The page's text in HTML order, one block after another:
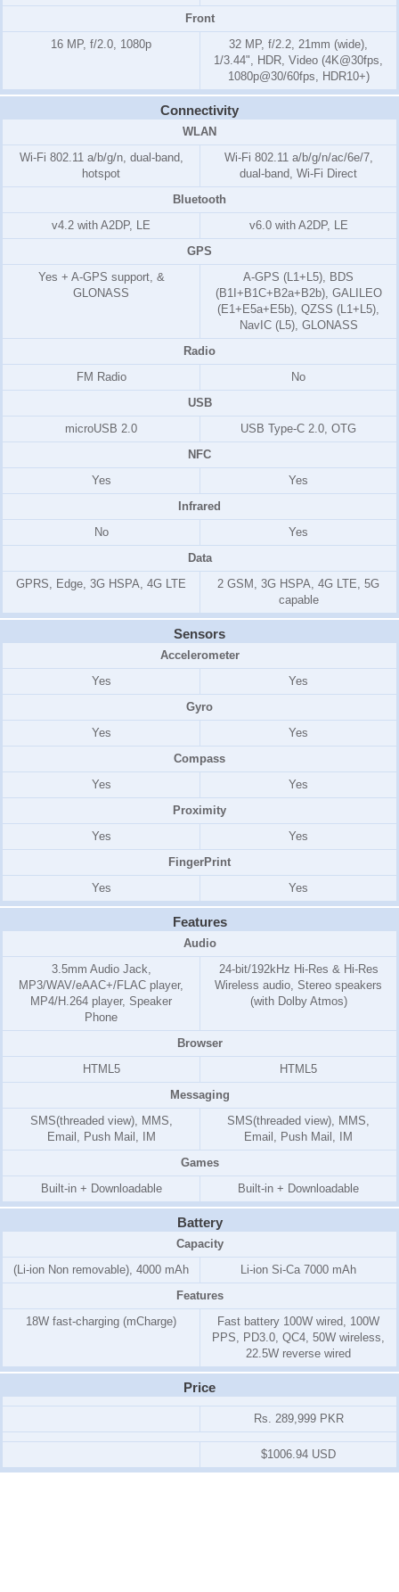
Front
16 MP, f/2.0, 1080p
32 MP, f/2.2, 21mm (wide),
1/3.44", HDR, Video (4K@30fps,
1080p@30/60fps, HDR10+)
Connectivity
WLAN
Wi-Fi 802.11 a/b/g/n, dual-band,
hotspot
Wi-Fi 802.11 a/b/g/n/ac/6e/7,
dual-band, Wi-Fi Direct
Bluetooth
v4.2 with A2DP, LE
v6.0 with A2DP, LE
GPS
Yes + A-GPS support, &
GLONASS
A-GPS (L1+L5), BDS
(B1I+B1C+B2a+B2b), GALILEO
(E1+E5a+E5b), QZSS (L1+L5),
NavIC (L5), GLONASS
Radio
FM Radio
No
USB
microUSB 2.0
USB Type-C 2.0, OTG
NFC
Yes
Yes
Infrared
No
Yes
Data
GPRS, Edge, 3G HSPA, 4G LTE
2 GSM, 3G HSPA, 4G LTE, 5G
capable
Sensors
Accelerometer
Yes
Yes
Gyro
Yes
Yes
Compass
Yes
Yes
Proximity
Yes
Yes
FingerPrint
Yes
Yes
Features
Audio
3.5mm Audio Jack,
MP3/WAV/eAAC+/FLAC player,
MP4/H.264 player, Speaker
Phone
24-bit/192kHz Hi-Res & Hi-Res
Wireless audio, Stereo speakers
(with Dolby Atmos)
Browser
HTML5
HTML5
Messaging
SMS(threaded view), MMS,
Email, Push Mail, IM
SMS(threaded view), MMS,
Email, Push Mail, IM
Games
Built-in + Downloadable
Built-in + Downloadable
Battery
Capacity
(Li-ion Non removable), 4000 mAh
Li-ion Si-Ca 7000 mAh
Features
18W fast-charging (mCharge)
Fast battery 100W wired, 100W
PPS, PD3.0, QC4, 50W wireless,
22.5W reverse wired
Price
Rs. 289,999 PKR
$1006.94 USD